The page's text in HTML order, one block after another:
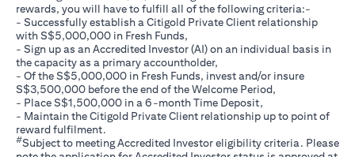
rewards, you will have to fulfill all of the following criteria:-
- Successfully establish a Citigold Private Client relationship
with S$5,000,000 in Fresh Funds,
- Sign up as an Accredited Investor (AI) on an individual basis in
the capacity as a primary accountholder,
- Of the S$5,000,000 in Fresh Funds, invest and/or insure
S$3,500,000 before the end of the Welcome Period,
- Place S$1,500,000 in a 6-month Time Deposit,
- Maintain the Citigold Private Client relationship up to point of
reward fulfilment.
#Subject to meeting Accredited Investor eligibility criteria. Please